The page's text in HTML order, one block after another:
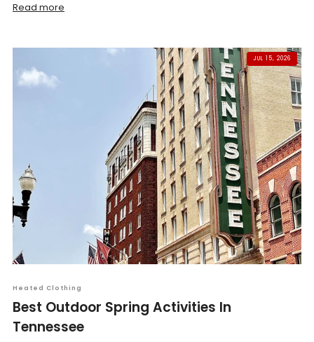
Read more
JUL 15, 2026
Heated Clothing
Best Outdoor Spring Activities In
Tennessee